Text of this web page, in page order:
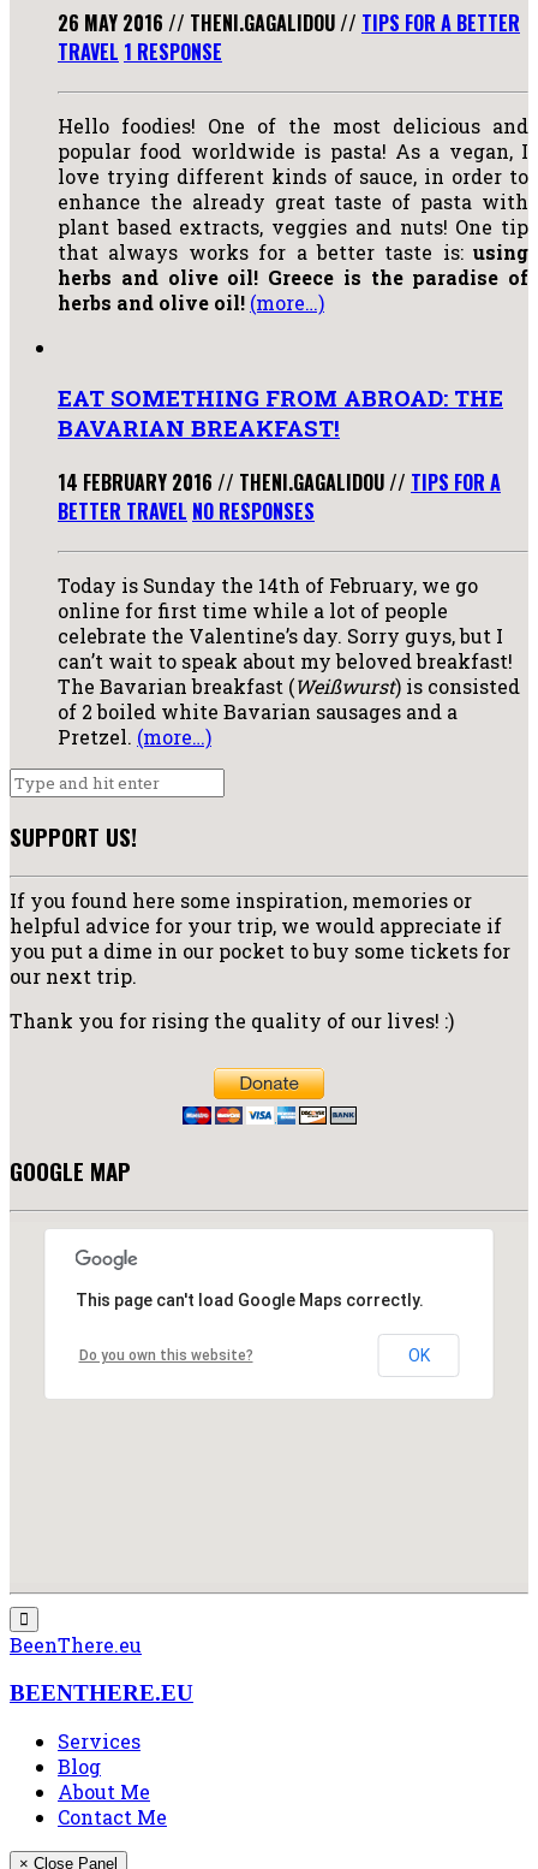
26 MAY 2016 // THENI.GAGALIDOU // TIPS FOR A BETTER
TRAVEL 1 RESPONSE
Hello foodies! One of the most delicious and
popular food worldwide is pasta! As a vegan, I
love trying different kinds of sauce, in order to
enhance the already great taste of pasta with
plant based extracts, veggies and nuts! One tip
that always works for a better taste is: using
herbs and olive oil! Greece is the paradise of
herbs and olive oil! (more…)
EAT SOMETHING FROM ABROAD: THE
BAVARIAN BREAKFAST!
14 FEBRUARY 2016 // THENI.GAGALIDOU// TIPS FOR A
BETTER TRAVEL NO RESPONSES
Today is Sunday the 14th of February, we go
online for first time while a lot of people
celebrate the Valentine’s day. Sorry guys, but I
can’t wait to speak about my beloved breakfast!
The Bavarian breakfast (Weißwurst) is consisted
of 2 boiled white Bavarian sausages and a
Pretzel. (more…)
SUPPORT US!
If you found here some inspiration, memories or
helpful advice for your trip, we would appreciate if
you put a dime in our pocket to buy some tickets for
our next trip.
Thank you for rising the quality of our lives! :)
GOOGLE MAP
This page can't load Google Maps correctly.
Do you own this website? OK
BeenThere.eu
BEENTHERE.EU
Services
Blog
About Me
Contact Me
× Close Panel